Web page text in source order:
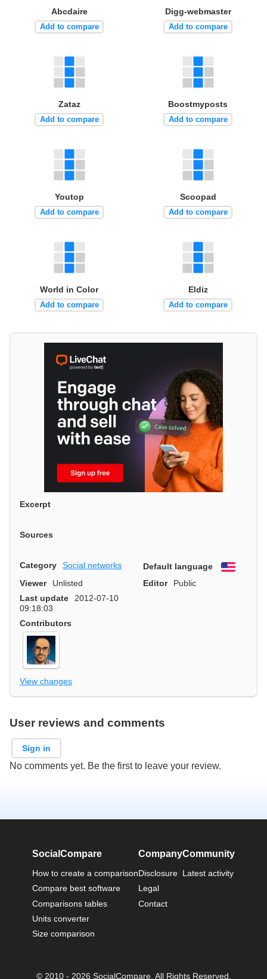
Abcdaire
Add to compare
Digg-webmaster
Add to compare
Zataz
Add to compare
Boostmyposts
Add to compare
Youtop
Add to compare
Scoopad
Add to compare
World in Color
Add to compare
Eldiz
Add to compare
Excerpt
Sources
Category Social networks Default language
English
Viewer
Unlisted Editor
Public
Last update
2012-07-10
09:18:03
Contributors
View changes
User reviews and comments
Sign in
No comments yet. Be the first to leave your review.
SocialCompare
How to create a comparison
Compare best software
Comparisons tables
Units converter
Size comparison
Company
Disclosure
Legal
Contact
Community
Latest activity
© 2010 - 2026 SocialCompare. All Rights Reserved.